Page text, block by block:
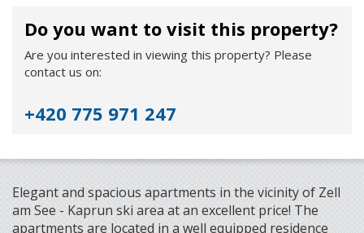
Do you want to visit this property?
Are you interested in viewing this property? Please
contact us on:
+420 775 971 247
Elegant and spacious apartments in the vicinity of Zell
am See - Kaprun ski area at an excellent price! The
apartments are located in a well equipped residence